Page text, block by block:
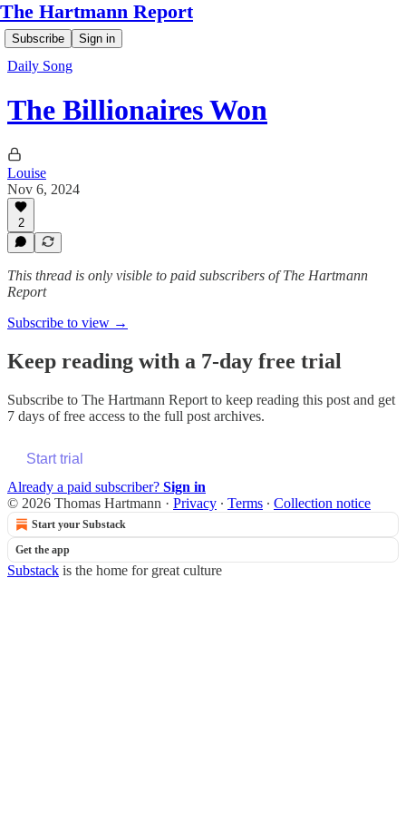
The Hartmann Report
Subscribe Sign in
Daily Song
The Billionaires Won
Louise
Nov 6, 2024
2
This thread is only visible to paid subscribers of The Hartmann
Report
Subscribe to view →
Keep reading with a 7-day free trial
Subscribe to The Hartmann Report to keep reading this post and get
7 days of free access to the full post archives.
Start trial
Already a paid subscriber? Sign in
© 2026 Thomas Hartmann · Privacy ∙ Terms ∙ Collection notice
Start your Substack
Get the app
Substack is the home for great culture